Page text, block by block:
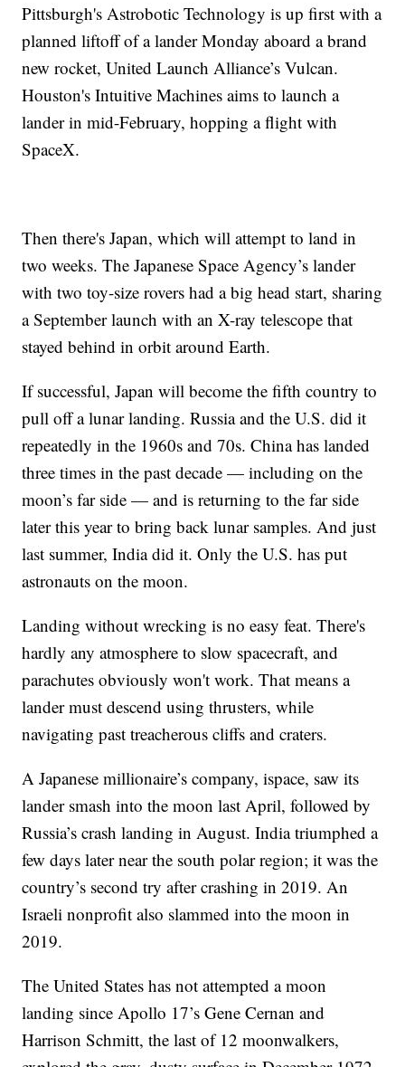
Pittsburgh's Astrobotic Technology is up first with a
planned liftoff of a lander Monday aboard a brand
new rocket, United Launch Alliance’s Vulcan.
Houston's Intuitive Machines aims to launch a
lander in mid-February, hopping a flight with
SpaceX.
Then there's Japan, which will attempt to land in
two weeks. The Japanese Space Agency’s lander
with two toy-size rovers had a big head start, sharing
a September launch with an X-ray telescope that
stayed behind in orbit around Earth.
If successful, Japan will become the fifth country to
pull off a lunar landing. Russia and the U.S. did it
repeatedly in the 1960s and 70s. China has landed
three times in the past decade — including on the
moon’s far side — and is returning to the far side
later this year to bring back lunar samples. And just
last summer, India did it. Only the U.S. has put
astronauts on the moon.
Landing without wrecking is no easy feat. There's
hardly any atmosphere to slow spacecraft, and
parachutes obviously won't work. That means a
lander must descend using thrusters, while
navigating past treacherous cliffs and craters.
A Japanese millionaire’s company, ispace, saw its
lander smash into the moon last April, followed by
Russia’s crash landing in August. India triumphed a
few days later near the south polar region; it was the
country’s second try after crashing in 2019. An
Israeli nonprofit also slammed into the moon in
2019.
The United States has not attempted a moon
landing since Apollo 17’s Gene Cernan and
Harrison Schmitt, the last of 12 moonwalkers,